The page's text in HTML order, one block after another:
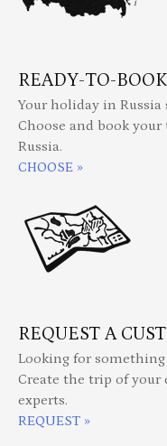
READY-TO-
Your holiday in Russia
Choose and book your
Russia.
CHOOSE »
REQUEST A
Looking for
Create the trip of your
experts.
REQUEST »